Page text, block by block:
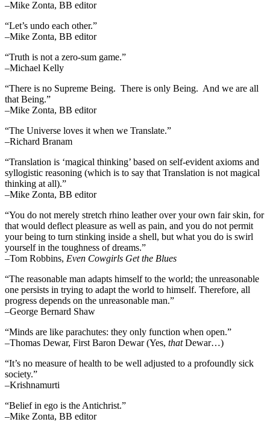
–Mike Zonta, BB editor
“Let’s undo each other.”
–Mike Zonta, BB editor
“Truth is not a zero-sum game.”
–Michael Kelly
“There is no Supreme Being. There is only Being. And we are all
that Being.”
–Mike Zonta, BB editor
“The Universe loves it when we Translate.”
–Richard Branam
“Translation is ‘magical thinking’ based on self-evident axioms and
syllogistic reasoning (which is to say that Translation is not magical
thinking at all).”
–Mike Zonta, BB editor
“You do not merely stretch rhino leather over your own fair skin, for
that would deflect pleasure as well as pain, and you do not permit
your being to turn stinking inside a shell, but what you do is swirl
yourself in the toughness of dreams.”
–Tom Robbins, Even Cowgirls Get the Blues
“The reasonable man adapts himself to the world; the unreasonable
one persists in trying to adapt the world to himself. Therefore, all
progress depends on the unreasonable man.”
–George Bernard Shaw
“Minds are like parachutes: they only function when open.”
–Thomas Dewar, First Baron Dewar (Yes, thatDewar…)
“It’s no measure of health to be well adjusted to a profoundly sick
society.”
–Krishnamurti
“Belief in ego is the Antichrist.”
–Mike Zonta, BB editor